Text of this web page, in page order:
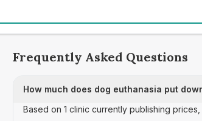
Frequently Asked Questions
How much does dog euthanasia put
Based on 1 clinic currently publishing